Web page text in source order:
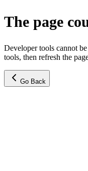
The page
Developer tools cannot
tools, then refresh the
Go Back